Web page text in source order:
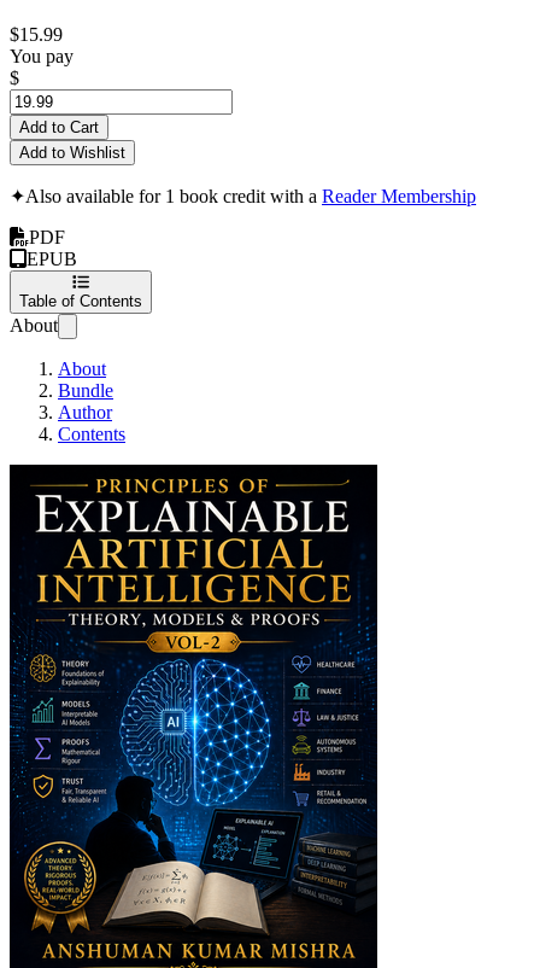
$15.99
You pay
$
Add to Cart
Add to Wishlist
✦Also available for 1 book credit with a Reader Membership
PDF
EPUB
Table of Contents
About
About
Bundle
Author
Contents